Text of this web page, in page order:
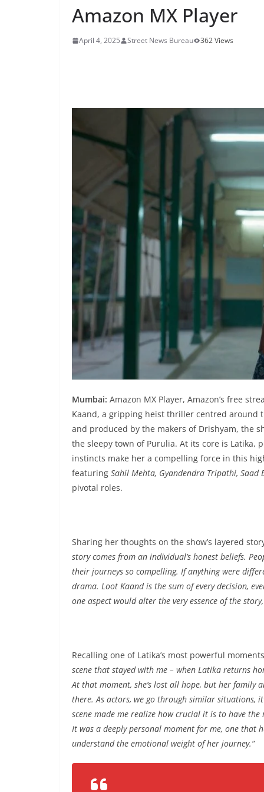
Amazon MX Player
April 4, 2025 Street News Bureau 362 Views
Mumbai: Amazon MX Player, Amazon’s free
Kaand, a gripping heist thriller centred around
and produced by the makers of Drishyam, the
the sleepy town of Purulia. At its core is Latika,
instincts make her a compelling force in this
featuring Sahil Mehta, Gyandendra Tripathi,
pivotal roles.
Sharing her thoughts on the show’s layered
story comes from an individual’s honest beliefs.
their journeys so compelling. If anything were
drama. Loot Kaand is the sum of every decision,
one aspect would alter the very essence of the
Recalling one of Latika’s most powerful
scene that stayed with me – when Latika returns
At that moment, she’s lost all hope, but her family
there. As actors, we go through similar situations,
scene made me realize how crucial it is to have
It was a deeply personal moment for me, one that
understand the emotional weight of her journey.”